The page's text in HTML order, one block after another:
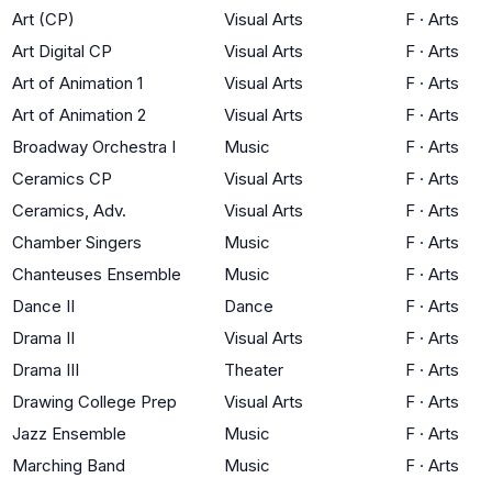
Art (CP) Visual Arts F · Arts
Art Digital CP
Visual Arts F · Arts
Art of Animation 1
Visual Arts F · Arts
Art of Animation 2
Visual Arts F · Arts
Broadway Orchestra I
Music F · Arts
Ceramics CP
Visual Arts F · Arts
Ceramics, Adv.
Visual Arts F · Arts
Chamber Singers
Music F · Arts
Chanteuses Ensemble
Music F · Arts
Dance II
Dance F · Arts
Drama II
Visual Arts F · Arts
Drama III
Theater F · Arts
Drawing College Prep
Visual Arts F · Arts
Jazz Ensemble
Music F · Arts
Marching Band
Music F · Arts